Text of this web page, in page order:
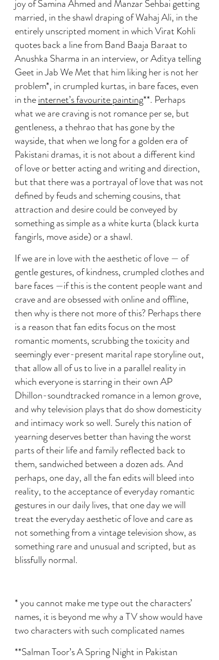
joy of Samina Ahmed and Manzar Sehbai getting
married, in the shawl draping of Wahaj Ali, in the
entirely unscripted moment in which Virat Kohli
quotes back a line from Band Baaja Baraat to
Anushka Sharma in an interview, or Aditya telling
Geet in Jab We Met that him liking her is not her
problem*, in crumpled kurtas, in bare faces, even
in theinternet’s favourite painting**. Perhaps
what we are craving is not romance per se, but
gentleness, a thehrao that has gone by the
wayside, that when we long for a golden era of
Pakistani dramas, it is not about a different kind
of love or better acting and writing and direction,
but that there was a portrayal of love that was not
defined by feuds and scheming cousins, that
attraction and desire could be conveyed by
something as simple as a white kurta (black kurta
fangirls, move aside) or a shawl.
If we are in love with the aesthetic of love — of
gentle gestures, of kindness, crumpled clothes and
bare faces —if this is the content people want and
crave and are obsessed with online and offline,
then why is there not more of this? Perhaps there
is a reason that fan edits focus on the most
romantic moments, scrubbing the toxicity and
seemingly ever-present marital rape storyline out,
that allow all of us to live in a parallel reality in
which everyone is starring in their own AP
Dhillon-soundtracked romance in a lemon grove,
and why television plays that do show domesticity
and intimacy work so well. Surely this nation of
yearning deserves better than having the worst
parts of their life and family reflected back to
them, sandwiched between a dozen ads. And
perhaps, one day, all the fan edits will bleed into
reality, to the acceptance of everyday romantic
gestures in our daily lives, that one day we will
treat the everyday aesthetic of love and care as
not something from a vintage television show, as
something rare and unusual and scripted, but as
blissfully normal.
* you cannot make me type out the characters’
names, it is beyond me why a TV show would have
two characters with such complicated names
**Salman Toor’s A Spring Night in Pakistan